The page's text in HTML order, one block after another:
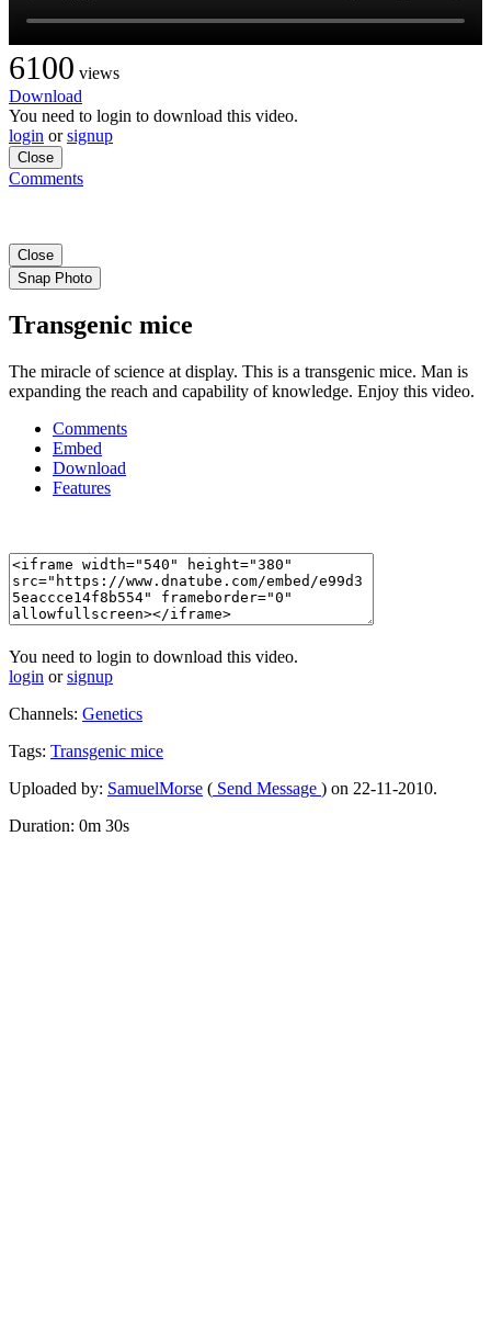
6100 views
Download
You need to login to download this video.
login orsignup
Close
Comments
Close
Snap Photo
Transgenic mice
The miracle of science at display. This is a transgenic mice. Man is
expanding the reach and capability of knowledge. Enjoy this video.
Comments
Embed
Download
Features
You need to login to download this video.
login orsignup
Channels: Genetics
Tags: Transgenic mice
Uploaded by: SamuelMorse ( Send Message ) on 22-11-2010.
Duration: 0m 30s